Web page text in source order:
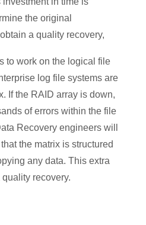
the original
a quality recovery,
to work on the logical file
log file systems are
If the RAID array is down,
of errors within the file
Recovery engineers will
the matrix is structured
any data. This extra
recovery.